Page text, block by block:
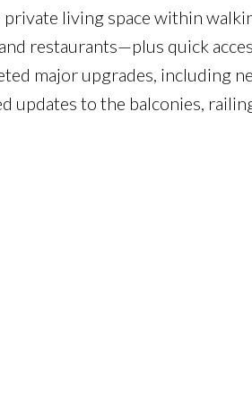
living space within
restaurants—plus quick
major upgrades, including
to the balconies,